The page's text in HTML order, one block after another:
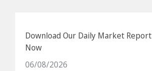
Download Our Daily Market Report
Now
06/08/2026